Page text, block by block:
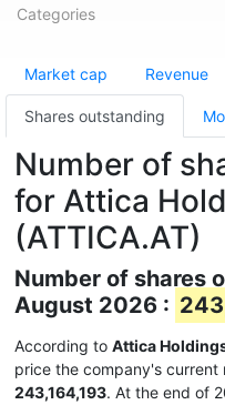
Categories
Market cap Revenue
Shares outstanding
Number of
for Attica
(ATTICA.AT)
Number of shares
August 2026 :
According to Attica
price the company's current
243,164,193. At the end of